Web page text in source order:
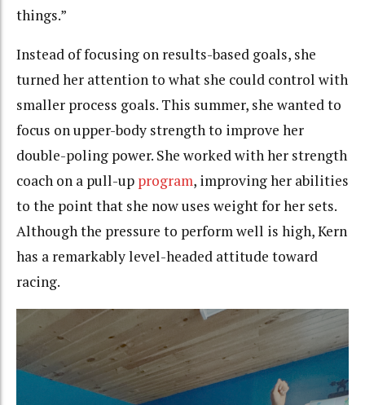
things.”
Instead of focusing on results-based goals, she
turned her attention to what she could control with
smaller process goals. This summer, she wanted to
focus on upper-body strength to improve her
double-poling power. She worked with her strength
coach on a pull-up program, improving her abilities
to the point that she now uses weight for her sets.
Although the pressure to perform well is high, Kern
has a remarkably level-headed attitude toward
racing.